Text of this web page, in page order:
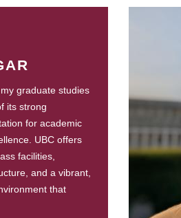
graduate studies
its strong
for academic
UBC offers
facilities,
and a vibrant,
that